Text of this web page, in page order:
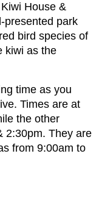
House &
presented park
bird species of
kiwi as the
time as you
Times are at
the other
2:30pm. They are
from 9:00am to